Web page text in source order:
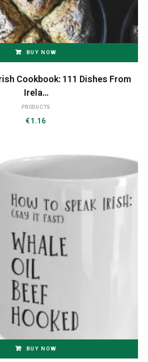
BUY NOW
Cookbook: 111 Dishes From
Irela…
PRODUCTS
€1.16
BUY NOW